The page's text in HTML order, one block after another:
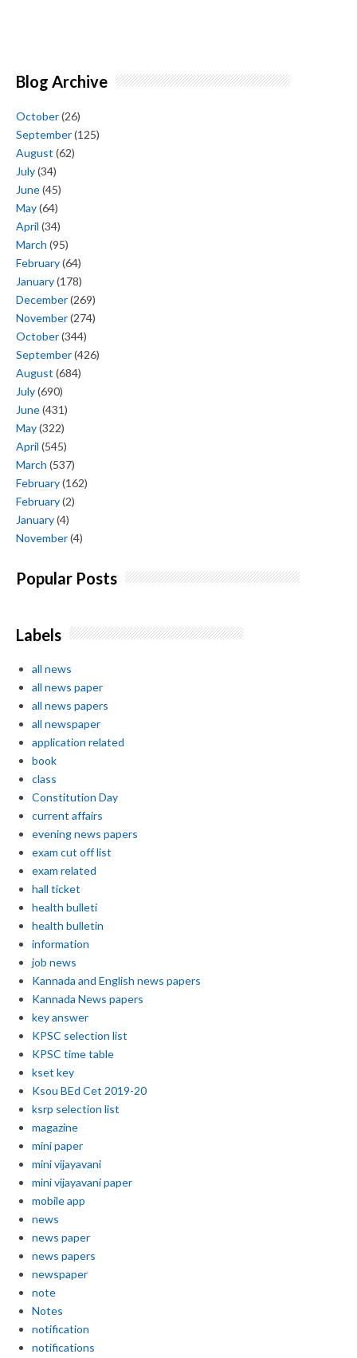
Blog Archive
October(26)
September(125)
August (62)
July(34)
June(45)
May(64)
April (34)
March (95)
February(64)
January(178)
December(269)
November(274)
October(344)
September(426)
August (684)
July(690)
June(431)
May(322)
April (545)
March (537)
February(162)
February(2)
January(4)
November(4)
Popular Posts
Labels
all news
all news paper
all news papers
all newspaper
application related
book
class
Constitution Day
current affairs
evening news papers
exam cut off list
exam related
hall ticket
health bulleti
health bulletin
information
job news
Kannada and English news papers
Kannada News papers
key answer
KPSC selection list
KPSC time table
kset key
Ksou BEd Cet 2019-20
ksrp selection list
magazine
mini paper
mini vijayavani
mini vijayavani paper
mobile app
news
news paper
news papers
newspaper
note
Notes
notification
notifications